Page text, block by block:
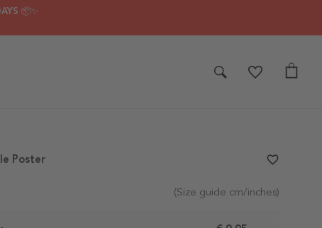
📦✨
(Size guide cm/inches)
Poster favorite_border